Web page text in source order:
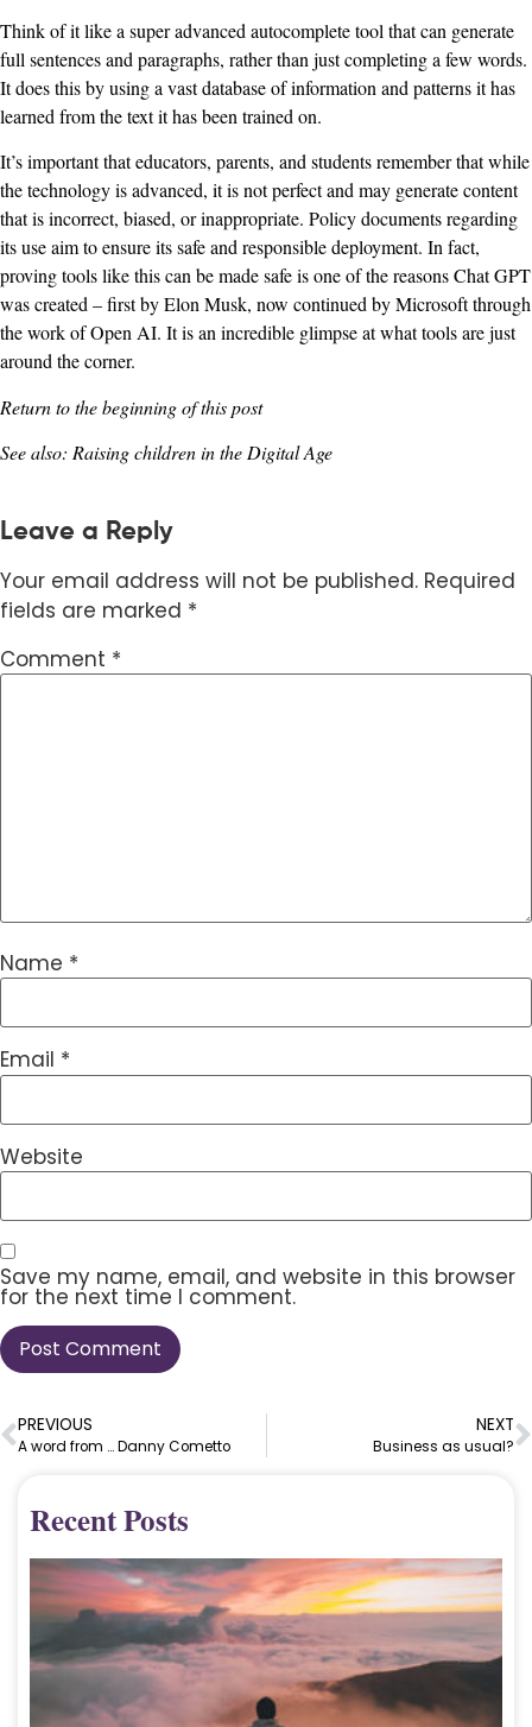
Think of it like a super advanced autocomplete tool that can generate
full sentences and paragraphs, rather than just completing a few words.
It does this by using a vast database of information and patterns it has
learned from the text it has been trained on.
It’s important that educators, parents, and students remember that while
the technology is advanced, it is not perfect and may generate content
that is incorrect, biased, or inappropriate. Policy documents regarding
its use aim to ensure its safe and responsible deployment. In fact,
proving tools like this can be made safe is one of the reasons Chat GPT
was created – first by Elon Musk, now continued by Microsoft through
the work of Open AI. It is an incredible glimpse at what tools are just
around the corner.
Return to the beginning of this post
See also: Raising children in the Digital Age
Leave a Reply
Your email address will not be published. Required
fields are marked *
Comment *
Name *
Email *
Website
Save my name, email, and website in this browser
for the next time I comment.
PREVIOUS
A word from … Danny Cometto
NEXT
Business as usual?
Recent Posts